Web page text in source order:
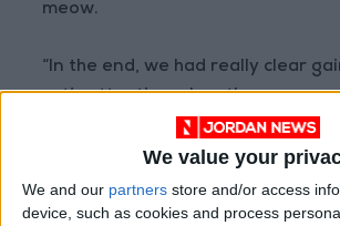
We value your
We and our partners store and/or access
device, such as cookies and process
meow.
“In the end, we had really clear
cat’s attention when the owner
directed speech,” de Mouzon said.
The findings showed that “cats
close attention to their